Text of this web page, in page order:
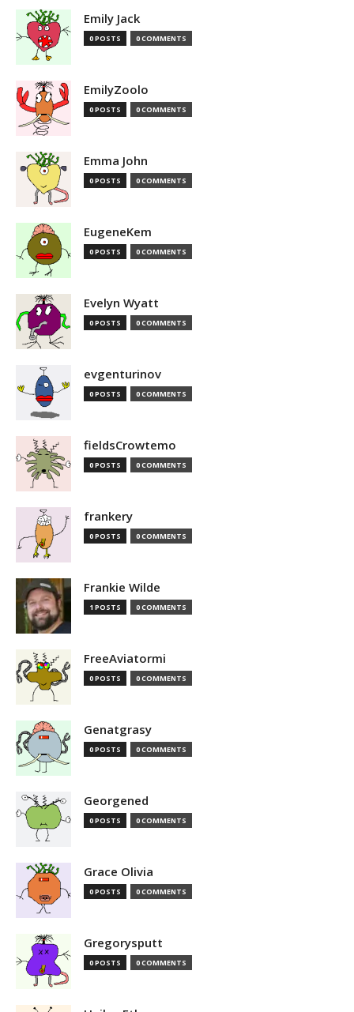
Emily Jack
0 POSTS 0 COMMENTS
EmilyZoolo
0 POSTS 0 COMMENTS
Emma John
0 POSTS 0 COMMENTS
EugeneKem
0 POSTS 0 COMMENTS
Evelyn Wyatt
0 POSTS 0 COMMENTS
evgenturinov
0 POSTS 0 COMMENTS
fieldsCrowtemo
0 POSTS 0 COMMENTS
frankery
0 POSTS 0 COMMENTS
Frankie Wilde
1 POSTS 0 COMMENTS
FreeAviatormi
0 POSTS 0 COMMENTS
Genatgrasy
0 POSTS 0 COMMENTS
Georgened
0 POSTS 0 COMMENTS
Grace Olivia
0 POSTS 0 COMMENTS
Gregorysputt
0 POSTS 0 COMMENTS